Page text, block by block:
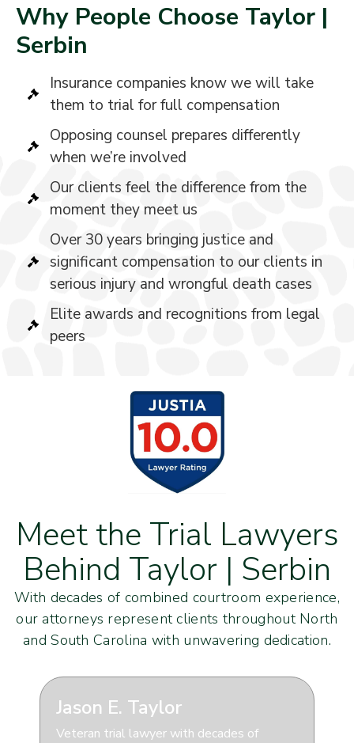
Why People Choose Taylor |
Serbin
Insurance companies know we will take
them to trial for full compensation
Opposing counsel prepares differently
when we’re involved
Our clients feel the difference from the
moment they meet us
Over 30 years bringing justice and
significant compensation to our clients in
serious injury and wrongful death cases
Elite awards and recognitions from legal
peers
Meet the Trial Lawyers
Behind Taylor | Serbin
With decades of combined courtroom experience,
our attorneys represent clients throughout North
and South Carolina with unwavering dedication.
Jason E. Taylor
Veteran trial lawyer with decades of